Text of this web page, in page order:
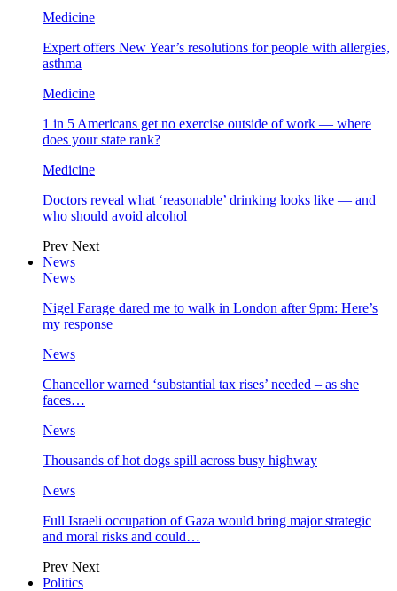
Medicine
Expert offers New Year’s resolutions for people with allergies,
asthma
Medicine
1 in 5 Americans get no exercise outside of work — where
does your state rank?
Medicine
Doctors reveal what ‘reasonable’ drinking looks like — and
who should avoid alcohol
Prev Next
News
News
Nigel Farage dared me to walk in London after 9pm: Here’s
my response
News
Chancellor warned ‘substantial tax rises’ needed – as she
faces…
News
Thousands of hot dogs spill across busy highway
News
Full Israeli occupation of Gaza would bring major strategic
and moral risks and could…
Prev Next
Politics